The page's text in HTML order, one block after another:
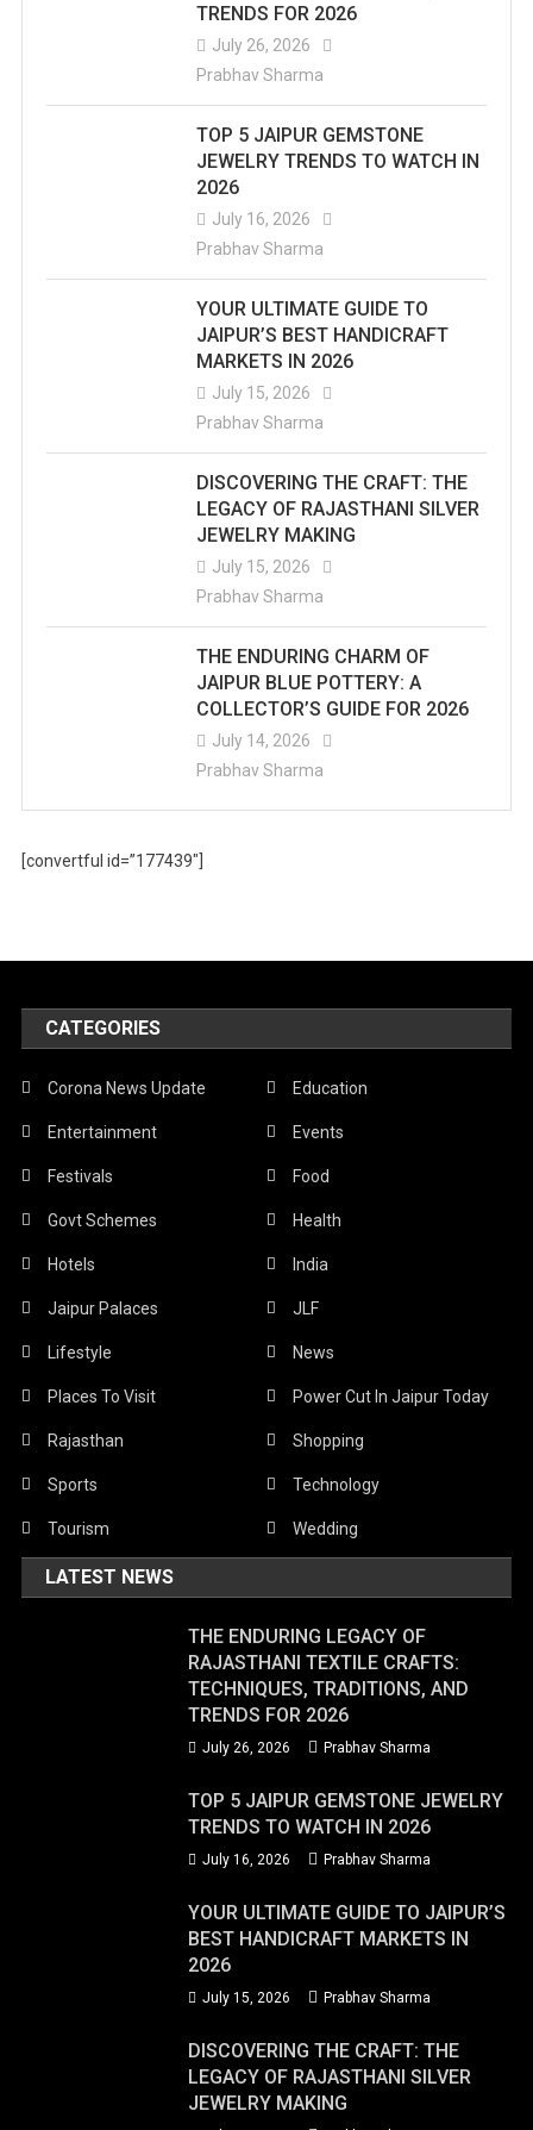
TRENDS FOR 2026
July 26, 2026
Prabhav Sharma
TOP 5 JAIPUR GEMSTONE
JEWELRY TRENDS TO WATCH IN
2026
July 16, 2026
Prabhav Sharma
YOUR ULTIMATE GUIDE TO
JAIPUR’S BEST HANDICRAFT
MARKETS IN 2026
July 15, 2026
Prabhav Sharma
DISCOVERING THE CRAFT: THE
LEGACY OF RAJASTHANI SILVER
JEWELRY MAKING
July 15, 2026
Prabhav Sharma
THE ENDURING CHARM OF
JAIPUR BLUE POTTERY: A
COLLECTOR’S GUIDE FOR 2026
July 14, 2026
Prabhav Sharma
[convertful id=”177439″]
CATEGORIES
Corona News Update Education
Entertainment Events
Festivals Food
Govt Schemes Health
Hotels India
Jaipur Palaces JLF
Lifestyle News
Places To Visit Power Cut In Jaipur Today
Rajasthan Shopping
Sports Technology
Tourism Wedding
LATEST NEWS
THE ENDURING LEGACY OF
RAJASTHANI TEXTILE CRAFTS:
TECHNIQUES, TRADITIONS, AND
TRENDS FOR 2026
July 26, 2026 Prabhav Sharma
TOP 5 JAIPUR GEMSTONE JEWELRY
TRENDS TO WATCH IN 2026
July 16, 2026 Prabhav Sharma
YOUR ULTIMATE GUIDE TO JAIPUR’S
BEST HANDICRAFT MARKETS IN
2026
July 15, 2026 Prabhav Sharma
DISCOVERING THE CRAFT: THE
LEGACY OF RAJASTHANI SILVER
JEWELRY MAKING